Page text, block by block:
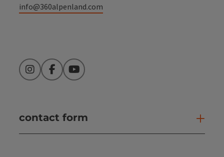
info@360alpenland.com
InstagramFacebookYouTube
contact form